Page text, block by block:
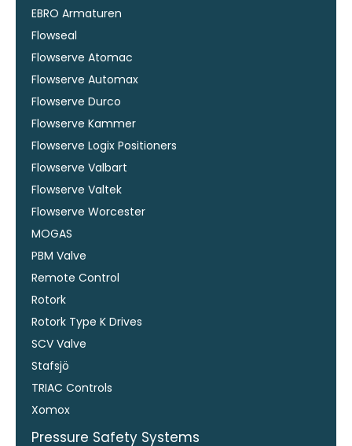
EBRO Armaturen
Flowseal
Flowserve Atomac
Flowserve Automax
Flowserve Durco
Flowserve Kammer
Flowserve Logix Positioners
Flowserve Valbart
Flowserve Valtek
Flowserve Worcester
MOGAS
PBM Valve
Remote Control
Rotork
Rotork Type K Drives
SCV Valve
Stafsjö
TRIAC Controls
Xomox
Pressure Safety Systems